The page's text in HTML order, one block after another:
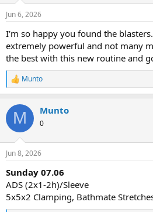
Jun 6, 2026
I'm so happy you found the
extremely powerful and not many
the best with this new routine and
R
e
c
i
s
Munto
M Munto
0
Jun 8, 2026
Sunday 07.06
ADS (2x1-2h)/Sleeve
5x5x2 Clamping, Bathmate